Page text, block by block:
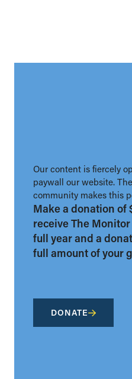
Our content is fiercely
paywall our website.
community makes this
Make a donation of
receive The
full year and a
full amount of your
DONATE